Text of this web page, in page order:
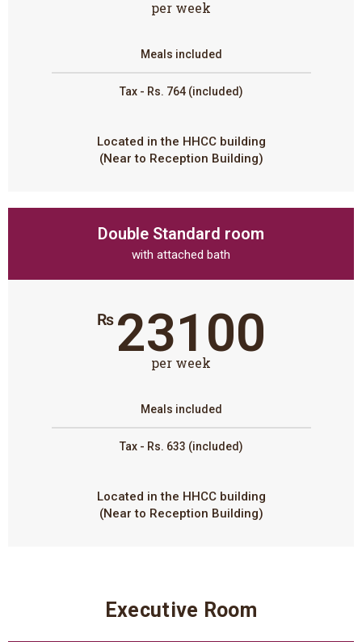
per week
Meals included
Tax - Rs. 764 (included)
Located in the HHCC building
(Near to Reception Building)
Double Standard room
with attached bath
₨ 23100
per week
Meals included
Tax - Rs. 633 (included)
Located in the HHCC building
(Near to Reception Building)
Executive Room